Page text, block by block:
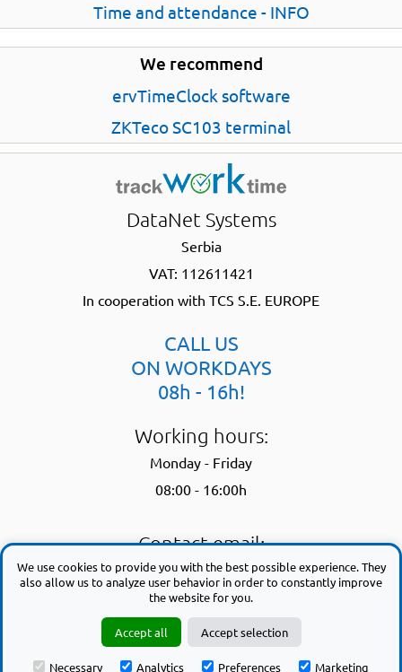
Time and attendance - INFO
We recommend
ervTimeClock software
ZKTeco SC103 terminal
DataNet Systems
Serbia
VAT: 112611421
In cooperation with TCS S.E. EUROPE
CALL US
ON WORKDAYS
08h - 16h!
Working hours:
Monday - Friday
08:00 - 16:00h
Contact email:
support@trackworktime.com
By using this website, you agree to our | and to our
of use
We use cookies to provide you with the best possible experience. They
also allow us to analyze user behavior in order to constantly improve
the website for you.
Accept all Accept selection
Necessary Analytics Preferences Marketing